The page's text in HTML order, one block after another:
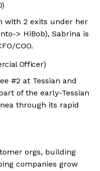
with 2 exits under her
> HiBob), Sabrina is
COO.
Officer)
#2 at Tessian and
of the early-Tessian
through its rapid
orgs, building
companies grow